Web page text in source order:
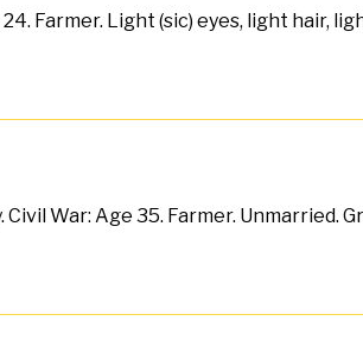
Farmer. Light (sic) eyes, light hair,
War: Age 35. Farmer. Unmarried.